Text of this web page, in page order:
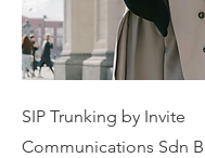
SIP Trunking by Invite
Communications Sdn